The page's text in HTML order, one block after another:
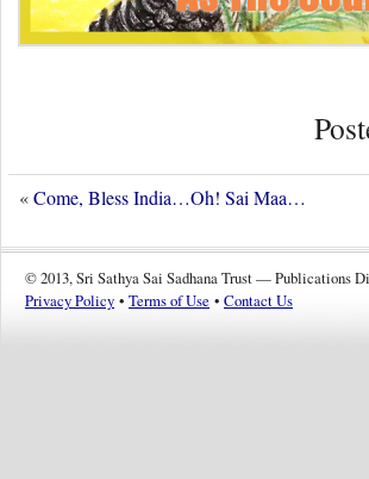
«Come, Bless India…Oh! Sai Maa…
© 2013, Sri Sathya Sai Sadhana Trust — Publications
Privacy Policy • Terms of Use • Contact Us